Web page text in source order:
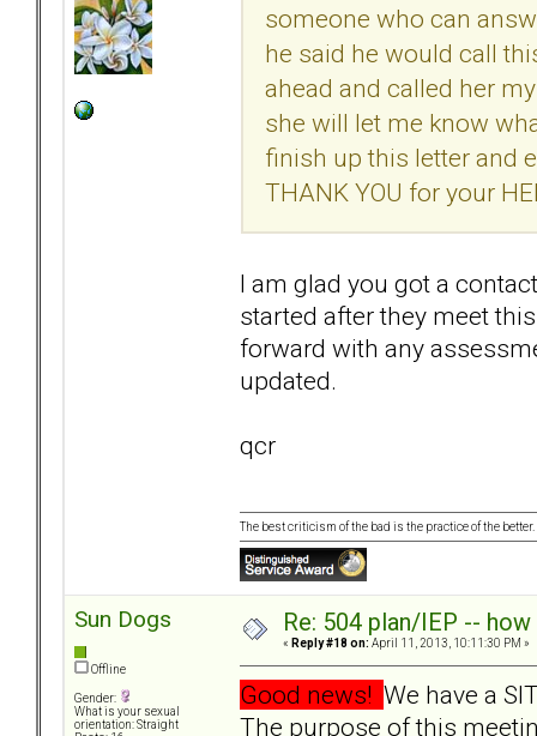
someone who can
he said he would call
ahead and called her
she will let me know
finish up this letter and
THANK YOU for your
I am glad you got a
started after they meet
forward with any
updated.
qcr
The best criticism of the bad is the practice of the
Sun Dogs
Offline
Gender:
What is your sexual
orientation: Straight
Re: 504 plan/IEP --
« Reply #18 on: April 11, 2013, 10:11:30 PM »
Good news! We have a
The purpose of this